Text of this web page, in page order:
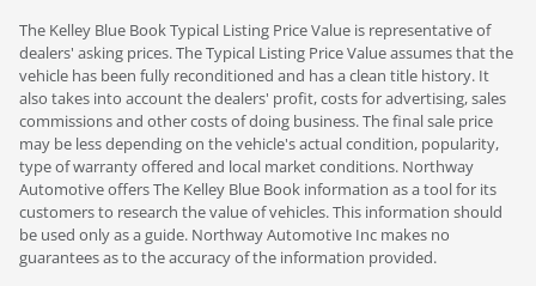
The Kelley Blue Book Typical Listing Price Value is representative of
dealers' asking prices. The Typical Listing Price Value assumes that the
vehicle has been fully reconditioned and has a clean title history. It
also takes into account the dealers' profit, costs for advertising, sales
commissions and other costs of doing business. The final sale price
may be less depending on the vehicle's actual condition, popularity,
type of warranty offered and local market conditions. Northway
Automotive offers The Kelley Blue Book information as a tool for its
customers to research the value of vehicles. This information should
be used only as a guide. Northway Automotive Inc makes no
guarantees as to the accuracy of the information provided.